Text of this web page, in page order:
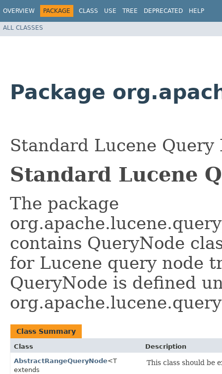
OVERVIEW PACKAGE CLASS USE TREE DEPRECATED HELP
ALL CLASSES
Package
Standard Lucene Query
Standard Lucene
The package
contains QueryNode
for Lucene query node
QueryNode is defined
Class Summary
Class
Description
AbstractRangeQueryNode<T
extends
This class should be